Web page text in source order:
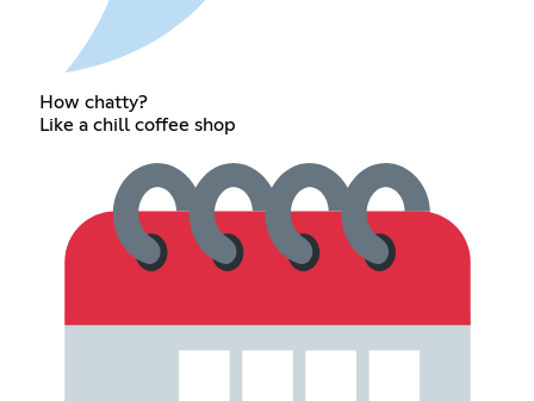
How chatty?
Like a chill coffee shop